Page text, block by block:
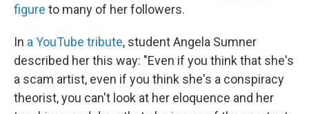
figure to many of her followers.
In a YouTube tribute, student Angela Sumner
described her this way: "Even if you think that she's
a scam artist, even if you think she's a conspiracy
theorist, you can't look at her eloquence and her